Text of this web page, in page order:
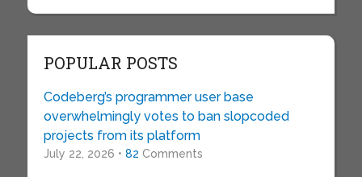
POPULAR POSTS
Codeberg’s programmer user base
overwhelmingly votes to ban slopcoded
projects from its platform
July 22, 2026 • 82 Comments